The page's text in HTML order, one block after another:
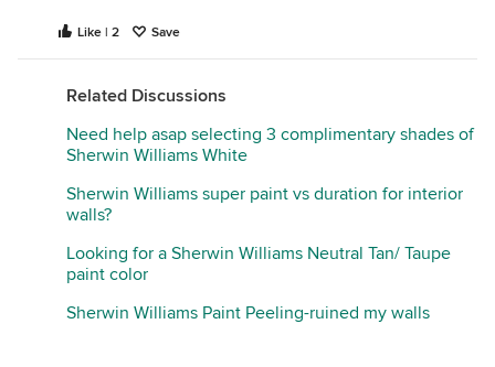
then Regal eggshell is a good choice. But, be
considerably more expensive ($30 more per gallon
than cheap flat).
Like | 2 Save
Related Discussions
Need help asap selecting 3 complimentary shades of
Sherwin Williams White
Sherwin Williams super paint vs duration for interior
walls?
Looking for a Sherwin Williams Neutral Tan/ Taupe
paint color
Sherwin Williams Paint Peeling-ruined my walls